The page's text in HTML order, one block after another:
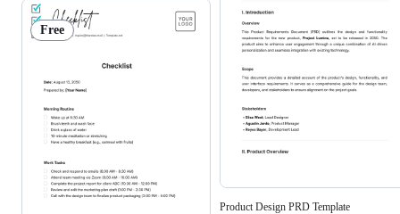
Free
Product Design PRD Template